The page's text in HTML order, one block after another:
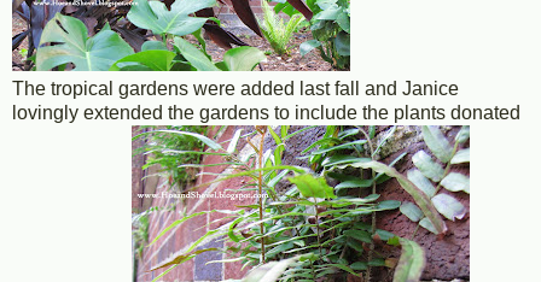
The tropical gardens were added last fall and Janice
lovingly extended the gardens to include the plants donated